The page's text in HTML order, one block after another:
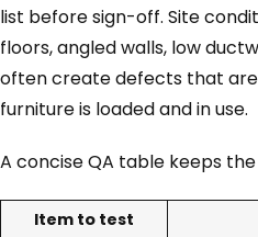
list before sign-off. Site
floors, angled walls, low
often create defects that
furniture is loaded and in use.
A concise QA table keeps
Item to test